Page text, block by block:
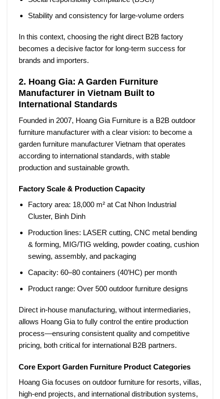
Stability and consistency for large-volume orders
In this context, choosing the right direct B2B factory
becomes a decisive factor for long-term success for
brands and importers.
2. Hoang Gia: A Garden Furniture
Manufacturer in Vietnam Built to
International Standards
Founded in 2007, Hoang Gia Furniture is a B2B outdoor
furniture manufacturer with a clear vision: to become a
garden furniture manufacturer Vietnam that operates
according to international standards, with stable
production and sustainable growth.
Factory Scale & Production Capacity
Factory area: 18,000 m² at Cat Nhon Industrial
Cluster, Binh Dinh
Production lines: LASER cutting, CNC metal bending
& forming, MIG/TIG welding, powder coating, cushion
sewing, assembly, and packaging
Capacity: 60–80 containers (40’HC) per month
Product range: Over 500 outdoor furniture designs
Direct in-house manufacturing, without intermediaries,
allows Hoang Gia to fully control the entire production
process—ensuring consistent quality and competitive
pricing, both critical for international B2B partners.
Core Export Garden Furniture Product Categories
Hoang Gia focuses on outdoor furniture for resorts, villas,
high-end projects, and international distribution systems,